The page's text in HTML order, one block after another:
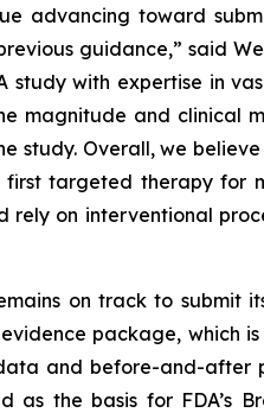
advancing toward
guidance,” said
study with expertise in
magnitude and clinical
study. Overall, we
first targeted therapy for
rely on interventional
on track to submit
package, which
and before-and-after
the basis for FDA’s